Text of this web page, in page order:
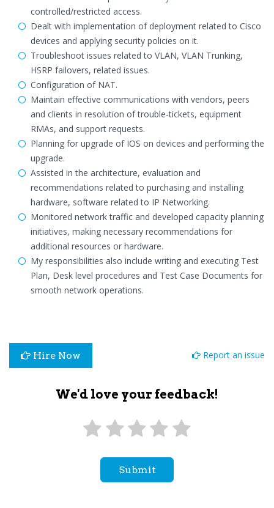
controlled/restricted access.
Dealt with implementation of deployment related to Cisco
devices and applying security policies on it.
Troubleshoot issues related to VLAN, VLAN Trunking,
HSRP failovers, related issues.
Configuration of NAT.
Maintain effective communications with vendors, peers
and clients in resolution of trouble-tickets, equipment
RMAs, and support requests.
Planning for upgrade of IOS on devices and performing the
upgrade.
Assisted in the architecture, evaluation and
recommendations related to purchasing and installing
hardware, software related to IP Networking.
Monitored network traffic and developed capacity planning
initiatives, making necessary recommendations for
additional resources or hardware.
My responsibilities also include writing and executing Test
Plan, Desk level procedures and Test Case Documents for
smooth network operations.
Hire Now Report an issue
We'd love your feedback!
Submit